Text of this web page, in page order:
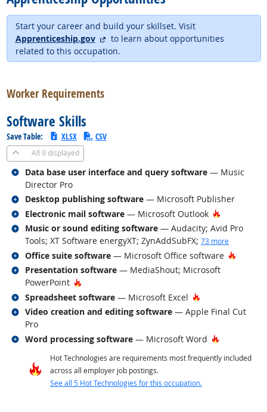
Start your career and build your skillset. Visit
Apprenticeship.gov
external site
to learn about opportunities
related to this occupation.
Worker Requirements
Software Skills
Save Table: XLSX CSV
All 9 displayed
Data base user interface and query software — Music
Director Pro
Related occupations
Desktop publishing software — Microsoft Publisher
Related occupations
Electronic mail software — Microsoft Outlook Hot
Related occupations
Music or sound editing software — Audacity; Avid Pro
Tools; XT Software energyXT; ZynAddSubFX; 73 more
Related occupations
Office suite software — Microsoft Office software Hot
Related occupations
Presentation software — MediaShout; Microsoft
PowerPoint
Hot Technology
Related occupations
Spreadsheet software — Microsoft Excel Hot Technology
Related occupations
Video creation and editing software — Apple Final Cut
Pro
Related occupations
Word processing software — Microsoft Word Hot
Related occupations
Hot Technologies are requirements most frequently included
across all employer job postings.
See all 5 Hot Technologies for this occupation.